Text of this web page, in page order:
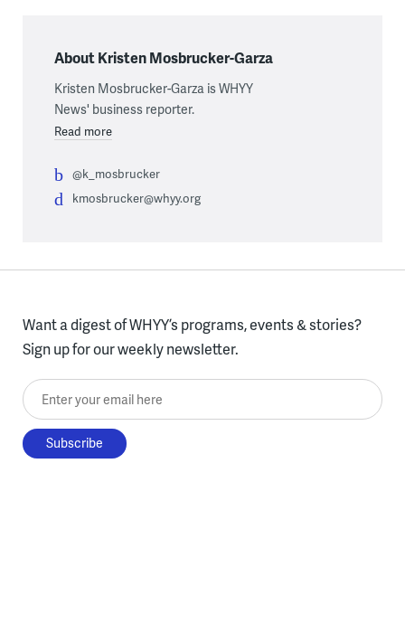
About Kristen Mosbrucker-Garza
Kristen Mosbrucker-Garza is WHYY
News' business reporter.
Read more
@k_mosbrucker
kmosbrucker@whyy.org
Want a digest of WHYY’s programs, events & stories?
Sign up for our weekly newsletter.
Enter your email here